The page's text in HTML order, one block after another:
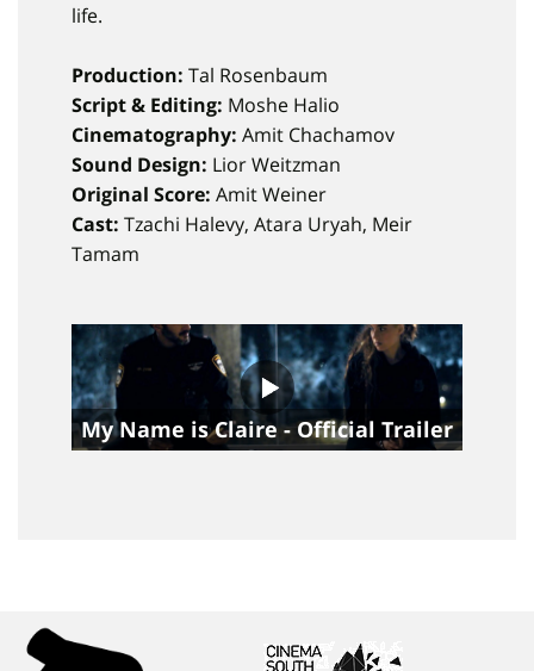
life.
Production: Tal Rosenbaum
Script & Editing: Moshe Halio
Cinematography: Amit Chachamov
Sound Design: Lior Weitzman
Original Score: Amit Weiner
Cast: Tzachi Halevy, Atara Uryah, Meir
Tamam
My Name is Claire - Official Trailer